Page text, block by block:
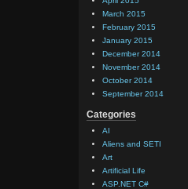
March 2015
February 2015
January 2015
December 2014
November 2014
October 2014
September 2014
Categories
AI
Aliens and SETI
Art
Artificial Life
ASP.NET C#